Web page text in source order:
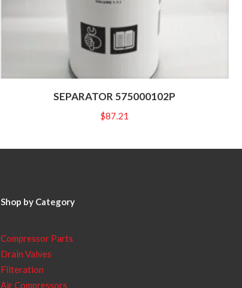
SEPARATOR 575000102P
$87.21
Shop by Category
Compressor Parts
Drain Valves
Filteration
Air Compressors